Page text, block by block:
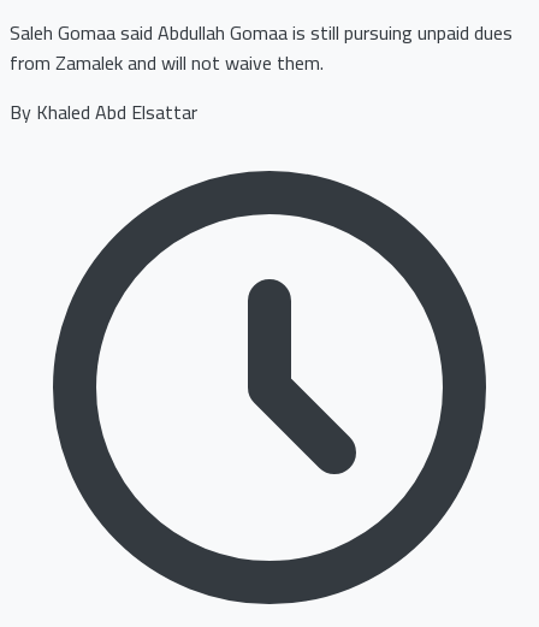
Saleh Gomaa said Abdullah Gomaa is still pursuing unpaid dues
from Zamalek and will not waive them.
ByKhaled Abd Elsattar